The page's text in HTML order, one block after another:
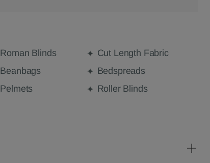
Roman Blinds
Cut Length Fabric
Beanbags
Bedspreads
Pelmets
Roller Blinds